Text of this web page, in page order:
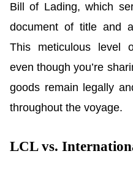
Bill of Lading, which
document of title and
This meticulous level
even though you’re
goods remain legally
throughout the voyage.
LCL vs.